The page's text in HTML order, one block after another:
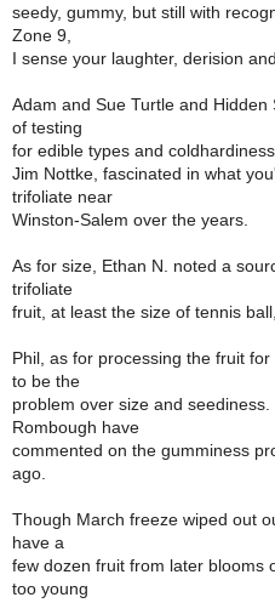
seedy, gummy, but still with
Zone 9,
I sense your laughter, derision
Adam and Sue Turtle and
of testing
for edible types and coldhardiness.
Jim Nottke, fascinated in what
trifoliate near
Winston-Salem over the years.
As for size, Ethan N. noted a
trifoliate
fruit, at least the size of tennis
Phil, as for processing the fruit
to be the
problem over size and
Rombough have
commented on the gumminess
ago.
Though March freeze wiped out
have a
few dozen fruit from later blooms
too young